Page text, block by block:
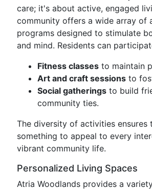
care; it's about active, engaged
community offers a wide array of
programs designed to stimulate
and mind. Residents can
Fitness classes to maintain
Art and craft sessions to
Social gatherings to build
community ties.
The diversity of activities ensures
something to appeal to every
vibrant community life.
Personalized Living Spaces
Atria Woodlands provides a